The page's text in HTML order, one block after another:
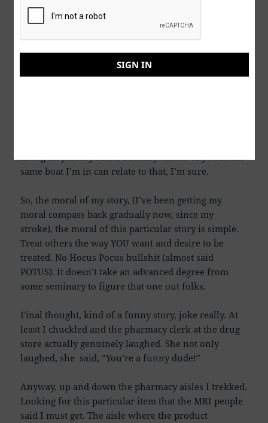
(good karma) and comparing that with the religious
beliefs that tells us we can’t get to heaven “On good
works or deeds” alone. Why can’t we all just believe
that treating others as you would want to be treated,
doesn’t have ANYTHING to do with HEAVEN, or
living on just my Social Security. Those of you in the
same boat I’m in can relate to that, I’m sure.
So, the moral of my story, (I’ve been getting my
moral compass back gradually now, since my
stroke), the moral of this particular story is simple.
Treat others the way YOU want and desire to be
treated. No Hocus Pocus bullshit (almost said
POTUS). It doesn’t take an advanced degree from
some seminary to figure that one out folks.
Final thought, kind of a funny story, joke really. At
least I chuckled and the pharmacy clerk at the drug
store actually genuinely laughed. She not only
laughed, she said, “You’re a funny dude!”
Anyway, up and down the pharmacy aisles I trekked.
Looking for this particular item that the MRI people
said I must get. The aisle where the product
SIGN IN